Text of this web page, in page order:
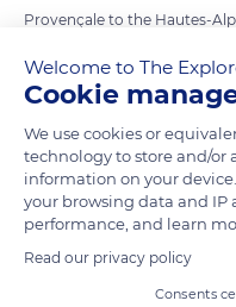
Provençale to the Hautes-
winding road about 3 miles
Listed as a biological
part of the Sisteron Buëch
Provençales Regional
natural environments (river,
allows the presence of
Iberian, and even North
species such as the
Welcome to The
Cookie
We use cookies or
technology to store and/or
information on your
your browsing data and IP
performance, and learn
Read our privacy policy
Consents